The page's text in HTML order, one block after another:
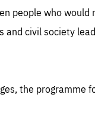
people who
civil society
the programme